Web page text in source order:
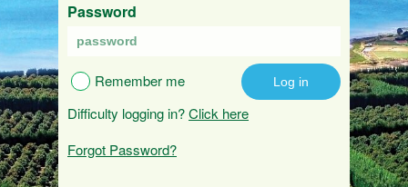
Password
Remember me
Difficulty logging in?Click here
Forgot Password?